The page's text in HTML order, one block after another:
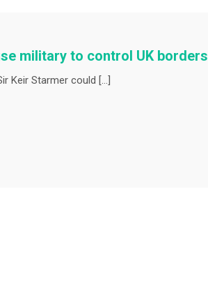
military to control UK borders
Keir Starmer could […]